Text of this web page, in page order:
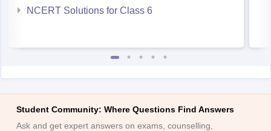
NCERT Solutions for Class 6
Student Community: Where Questions Find Answers
Ask and get expert answers on exams, counselling,